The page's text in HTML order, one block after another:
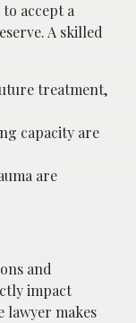
accept a
A skilled
treatment,
capacity are
are
and
impact
lawyer makes